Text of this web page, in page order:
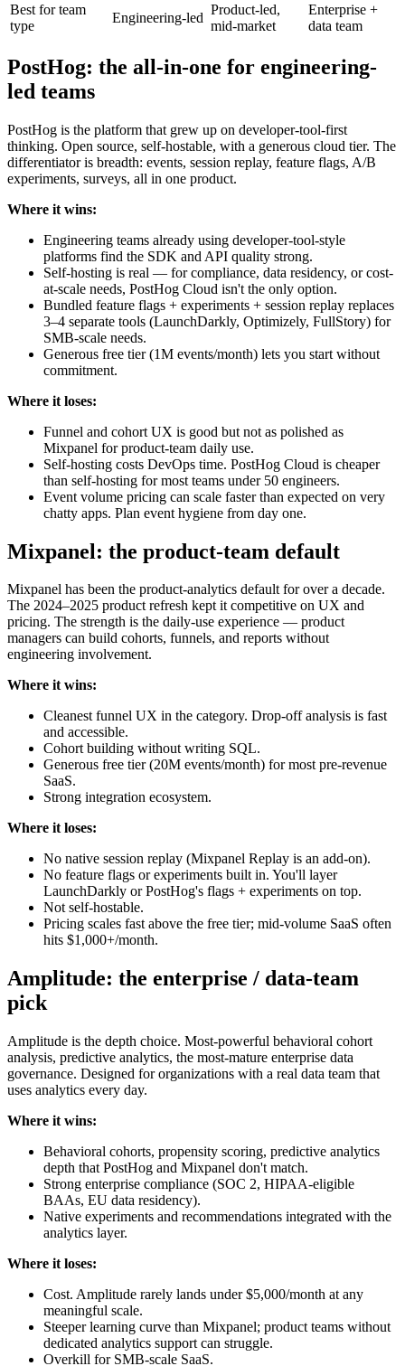
Best for team
type
Engineering-led
Product-led,
mid-market
Enterprise +
data team
PostHog: the all-in-one for engineering-
led teams
PostHog is the platform that grew up on developer-tool-first
thinking. Open source, self-hostable, with a generous cloud tier. The
differentiator is breadth: events, session replay, feature flags, A/B
experiments, surveys, all in one product.
Where it wins:
Engineering teams already using developer-tool-style
platforms find the SDK and API quality strong.
Self-hosting is real — for compliance, data residency, or cost-
at-scale needs, PostHog Cloud isn't the only option.
Bundled feature flags + experiments + session replay replaces
3–4 separate tools (LaunchDarkly, Optimizely, FullStory) for
SMB-scale needs.
Generous free tier (1M events/month) lets you start without
commitment.
Where it loses:
Funnel and cohort UX is good but not as polished as
Mixpanel for product-team daily use.
Self-hosting costs DevOps time. PostHog Cloud is cheaper
than self-hosting for most teams under 50 engineers.
Event volume pricing can scale faster than expected on very
chatty apps. Plan event hygiene from day one.
Mixpanel: the product-team default
Mixpanel has been the product-analytics default for over a decade.
The 2024–2025 product refresh kept it competitive on UX and
pricing. The strength is the daily-use experience — product
managers can build cohorts, funnels, and reports without
engineering involvement.
Where it wins:
Cleanest funnel UX in the category. Drop-off analysis is fast
and accessible.
Cohort building without writing SQL.
Generous free tier (20M events/month) for most pre-revenue
SaaS.
Strong integration ecosystem.
Where it loses:
No native session replay (Mixpanel Replay is an add-on).
No feature flags or experiments built in. You'll layer
LaunchDarkly or PostHog's flags + experiments on top.
Not self-hostable.
Pricing scales fast above the free tier; mid-volume SaaS often
hits $1,000+/month.
Amplitude: the enterprise / data-team
pick
Amplitude is the depth choice. Most-powerful behavioral cohort
analysis, predictive analytics, the most-mature enterprise data
governance. Designed for organizations with a real data team that
uses analytics every day.
Where it wins:
Behavioral cohorts, propensity scoring, predictive analytics
depth that PostHog and Mixpanel don't match.
Strong enterprise compliance (SOC 2, HIPAA-eligible
BAAs, EU data residency).
Native experiments and recommendations integrated with the
analytics layer.
Where it loses:
Cost. Amplitude rarely lands under $5,000/month at any
meaningful scale.
Steeper learning curve than Mixpanel; product teams without
dedicated analytics support can struggle.
Overkill for SMB-scale SaaS.